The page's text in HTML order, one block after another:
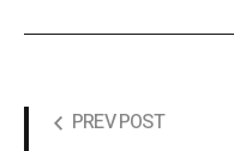
PREV POST